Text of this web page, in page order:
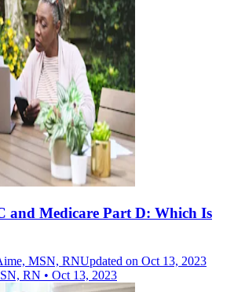
and Medicare Part D: Which Is
MSN, RNUpdated on Oct 13, 2023
RN • Oct 13, 2023